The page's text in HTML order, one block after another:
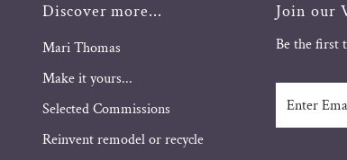
Discover more...
Mari Thomas
Make it yours...
Selected Commissions
Reinvent remodel or recycle
Join our
Be the first
Email